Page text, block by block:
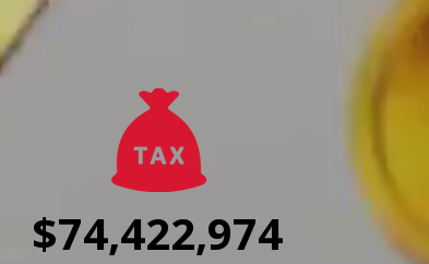
$74,422,974